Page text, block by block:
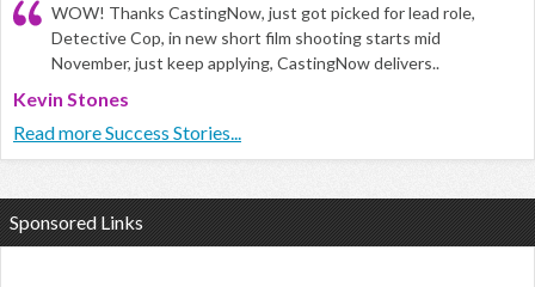
WOW! Thanks CastingNow, just got picked for lead role,
Detective Cop, in new short film shooting starts mid
November, just keep applying, CastingNow delivers..
Kevin Stones
Read more Success Stories...
Sponsored Links